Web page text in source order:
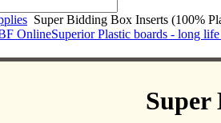
Super Bidding Box Inserts (100%
OnlineSuperior Plastic boards - long
Super